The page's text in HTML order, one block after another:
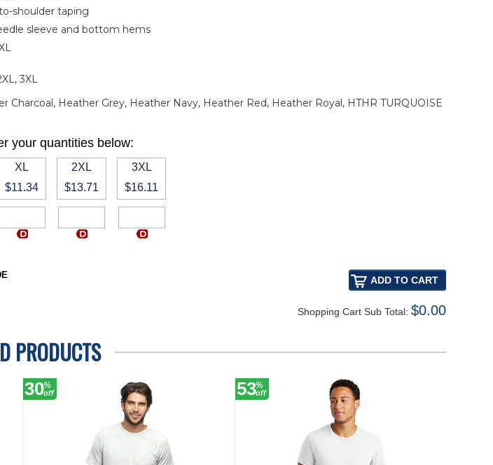
shoulder taping
sleeve and bottom hems
3XL
Charcoal, Heather Grey, Heather Navy, Heather Red, Heather Royal, HTHR TURQUOISE
your quantities below:
XL
$11.34
2XL
$13.71
3XL
$16.11
Shopping Cart Sub Total: $0.00
PRODUCTS
30%
off 53%
off